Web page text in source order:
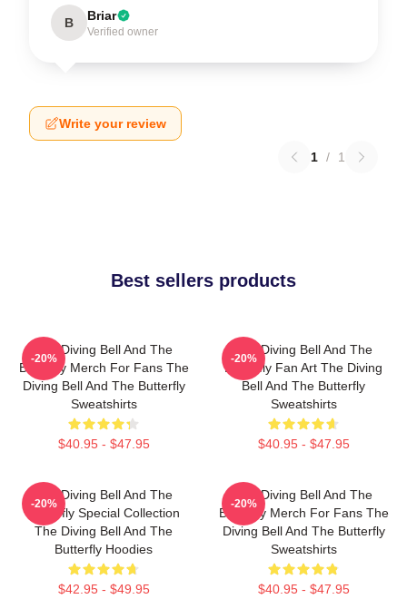
B Briar
Verified owner
Write your review
1 / 1
Best sellers products
The Diving Bell And The
Butterfly Merch For Fans The
Diving Bell And The Butterfly
Sweatshirts
$40.95 - $47.95
-20%
The Diving Bell And The
Butterfly Fan Art The Diving
Bell And The Butterfly
Sweatshirts
$40.95 - $47.95
-20%
The Diving Bell And The
Butterfly Special Collection
The Diving Bell And The
Butterfly Hoodies
$42.95 - $49.95
-20%
The Diving Bell And The
Butterfly Merch For Fans The
Diving Bell And The Butterfly
Sweatshirts
$40.95 - $47.95
-20%